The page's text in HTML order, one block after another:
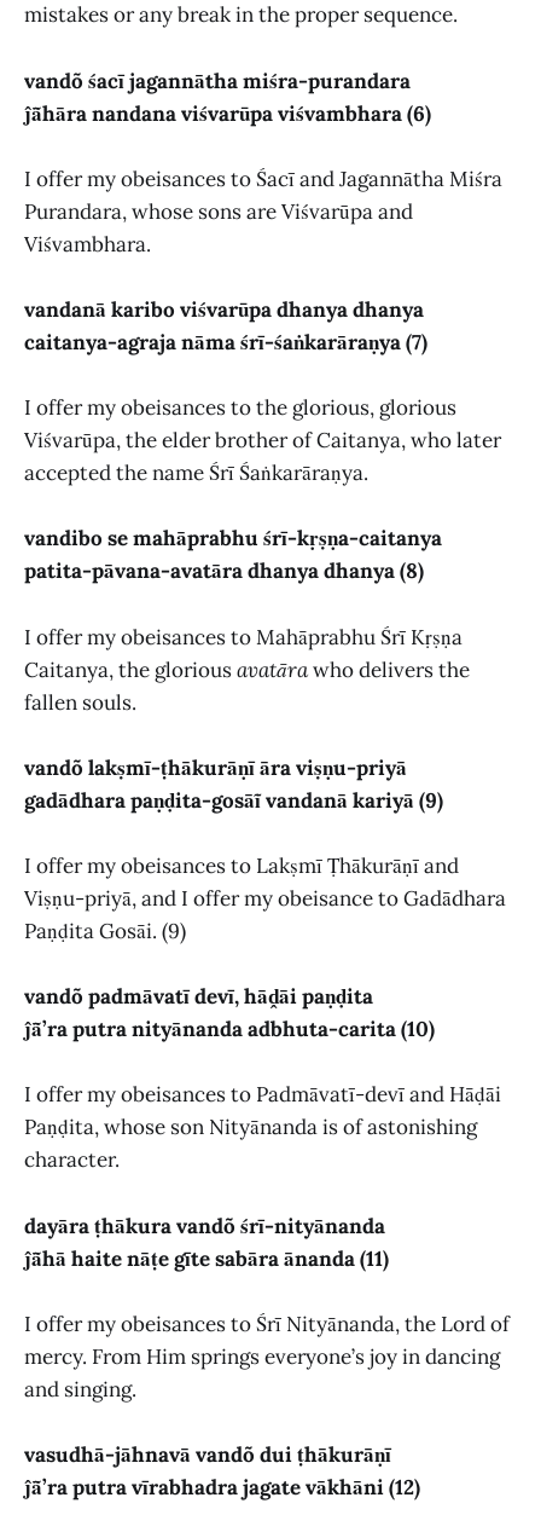
mistakes or any break in the proper sequence.
vandõ śacī jagannātha miśra-purandara
ĵā̃hāra nandana viśvarūpa viśvambhara (6)
I offer my obeisances to Śacī and Jagannātha Miśra
Purandara, whose sons are Viśvarūpa and
Viśvambhara.
vandanā karibo viśvarūpa dhanya dhanya
caitanya-agraja nāma śrī-śaṅkarāraṇya (7)
I offer my obeisances to the glorious, glorious
Viśvarūpa, the elder brother of Caitanya, who later
accepted the name Śrī Śaṅkarāraṇya.
vandibo se mahāprabhu śrī-kṛṣṇa-caitanya
patita-pāvana-avatāra dhanya dhanya (8)
I offer my obeisances to Mahāprabhu Śrī Kṛṣṇa
Caitanya, the gloriousavatārawho delivers the
fallen souls.
vandõ lakṣmī-ṭhākurāṇī āra viṣṇu-priyā
gadādhara paṇḍita-gosāĩ vandanā kariyā (9)
I offer my obeisances to Lakṣmī Ṭhākurāṇī and
Viṣṇu-priyā, and I offer my obeisance to Gadādhara
Paṇḍita Gosāi. (9)
vandõ padmāvatī devī, hāḓāi paṇḍita
ĵā̃’ra putra nityānanda adbhuta-carita (10)
I offer my obeisances to Padmāvatī-devī and Hāḍāi
Paṇḍita, whose son Nityānanda is of astonishing
character.
dayāra ṭhākura vandõ śrī-nityānanda
ĵā̃hā haite nāṭe gīte sabāra ānanda (11)
I offer my obeisances to Śrī Nityānanda, the Lord of
mercy. From Him springs everyone’s joy in dancing
and singing.
vasudhā-jāhnavā vandõ dui ṭhākurāṇī
ĵā̃’ra putra vīrabhadra jagate vākhāni (12)